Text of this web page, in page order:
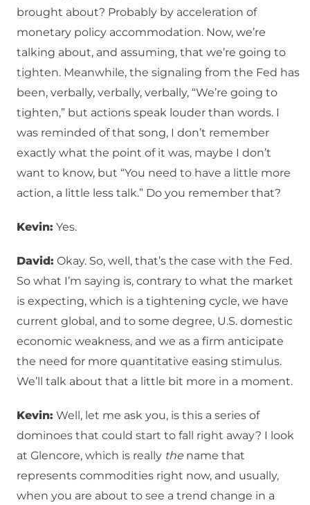
brought about? Probably by acceleration of
monetary policy accommodation. Now, we’re
talking about, and assuming, that we’re going to
tighten. Meanwhile, the signaling from the Fed has
been, verbally, verbally, verbally, “We’re going to
tighten,” but actions speak louder than words. I
was reminded of that song, I don’t remember
exactly what the point of it was, maybe I don’t
want to know, but “You need to have a little more
action, a little less talk.” Do you remember that?
Kevin: Yes.
David: Okay. So, well, that’s the case with the Fed.
So what I’m saying is, contrary to what the market
is expecting, which is a tightening cycle, we have
current global, and to some degree, U.S. domestic
economic weakness, and we as a firm anticipate
the need for more quantitative easing stimulus.
We’ll talk about that a little bit more in a moment.
Kevin: Well, let me ask you, is this a series of
dominoes that could start to fall right away? I look
at Glencore, which is really the name that
represents commodities right now, and usually,
when you are about to see a trend change in a